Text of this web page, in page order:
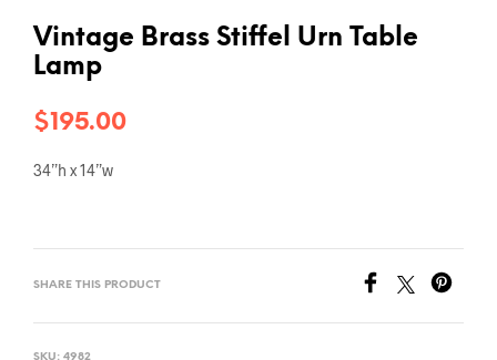
Vintage Brass Stiffel Urn Table
Lamp
$195.00
34”h x 14”w
SHARE THIS PRODUCT
SKU: 4982